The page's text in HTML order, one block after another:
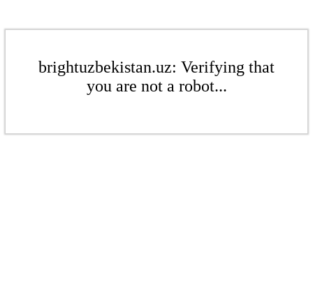
brightuzbekistan.uz: Verifying that
you are not a robot...